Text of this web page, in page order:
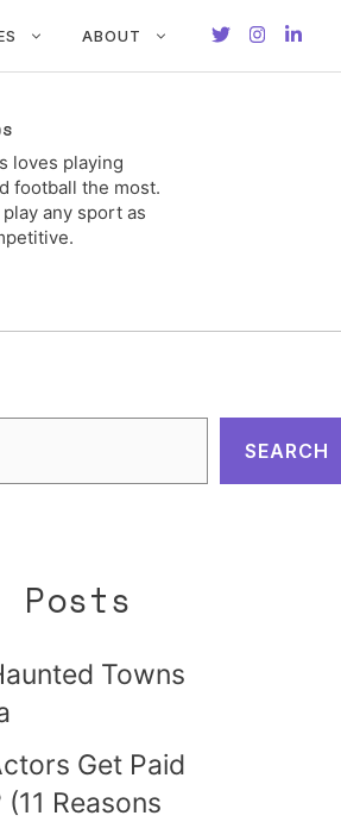
ABOUT
loves playing
football the most.
any sport as
SEARCH
Posts
Towns
Get Paid
Reasons